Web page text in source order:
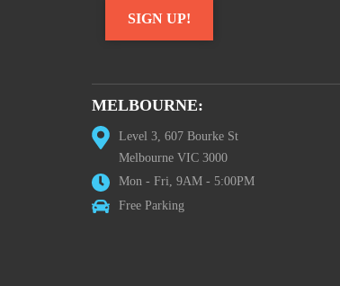
MELBOURNE:
Level 3, 607 Bourke St
Melbourne VIC 3000
Mon - Fri, 9AM - 5:00PM
Free Parking